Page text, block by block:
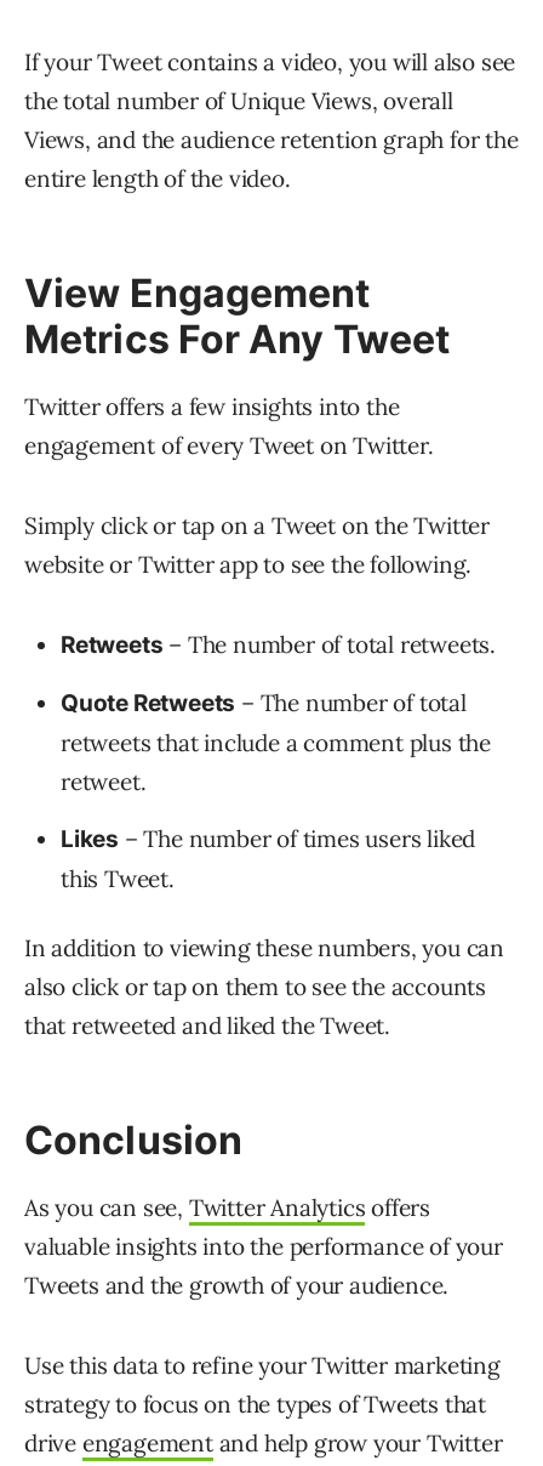
If your Tweet contains a video, you will also see
the total number of Unique Views, overall
Views, and the audience retention graph for the
entire length of the video.
View Engagement
Metrics For Any Tweet
Twitter offers a few insights into the
engagement of every Tweet on Twitter.
Simply click or tap on a Tweet on the Twitter
website or Twitter app to see the following.
Retweets – The number of total retweets.
Quote Retweets – The number of total
retweets that include a comment plus the
retweet.
Likes – The number of times users liked
this Tweet.
In addition to viewing these numbers, you can
also click or tap on them to see the accounts
that retweeted and liked the Tweet.
Conclusion
As you can see, Twitter Analytics offers
valuable insights into the performance of your
Tweets and the growth of your audience.
Use this data to refine your Twitter marketing
strategy to focus on the types of Tweets that
drive engagementand help grow your Twitter